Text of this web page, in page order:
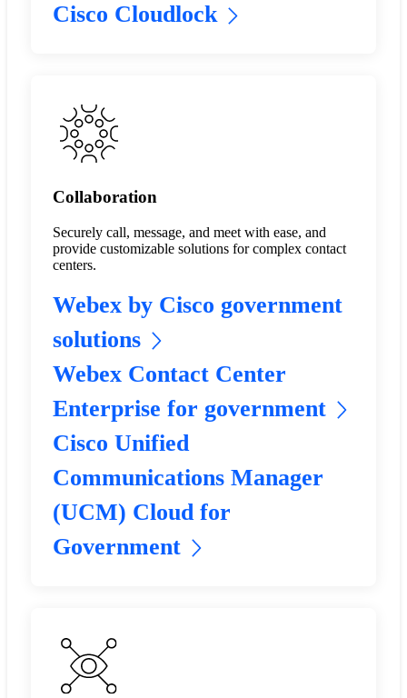
Cisco Cloudlock
Collaboration
Securely call, message, and meet with ease, and
provide customizable solutions for complex contact
centers.
Webex by Cisco government
solutions
Webex Contact Center
Enterprise for government
Cisco Unified
Communications Manager
(UCM) Cloud for
Government